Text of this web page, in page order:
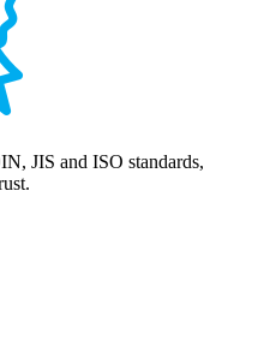
JIS and ISO standards,